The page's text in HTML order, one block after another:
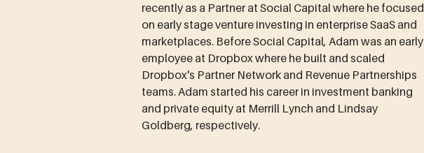
recently as a Partner at Social Capital where he focused
on early stage venture investing in enterprise SaaS and
marketplaces. Before Social Capital, Adam was an early
employee at Dropbox where he built and scaled
Dropbox's Partner Network and Revenue Partnerships
teams. Adam started his career in investment banking
and private equity at Merrill Lynch and Lindsay
Goldberg, respectively.